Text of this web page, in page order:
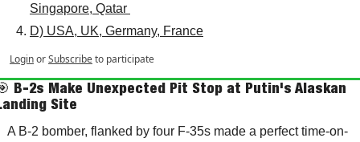
Singapore, Qatar
D) USA, UK, Germany, France
LoginorSubscribeto participate
B-2s Make Unexpected Pit Stop at Putin's Alaskan
Site
A B-2 bomber, flanked by four F-35s made a perfect time-on-